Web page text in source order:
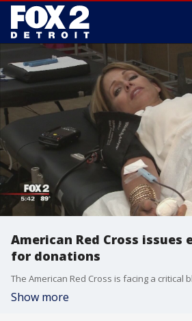
American Red Cross issues
for donations
Show more